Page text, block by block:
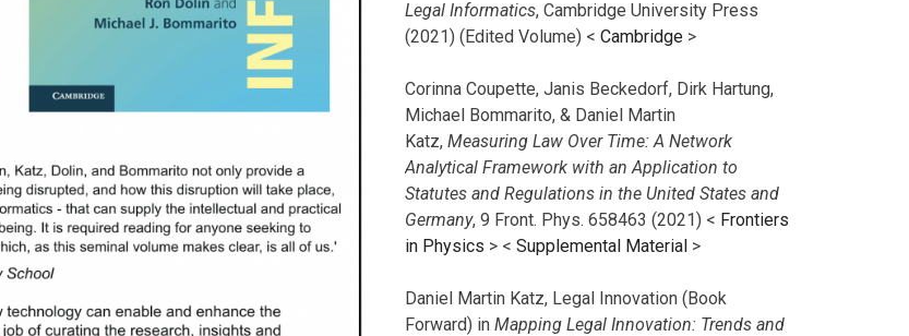
Legal Informatics, Cambridge University Press
(2021) (Edited Volume) < Cambridge >
Corinna Coupette, Janis Beckedorf, Dirk Hartung,
Michael Bommarito, & Daniel Martin
Katz, Measuring Law Over Time: A Network
Analytical Framework with an Application to
Statutes and Regulations in the United States and
Germany, 9 Front. Phys. 658463 (2021) < Frontiers
in Physics > < Supplemental Material >
Daniel Martin Katz, Legal Innovation (Book
Forward) in Mapping Legal Innovation: Trends and